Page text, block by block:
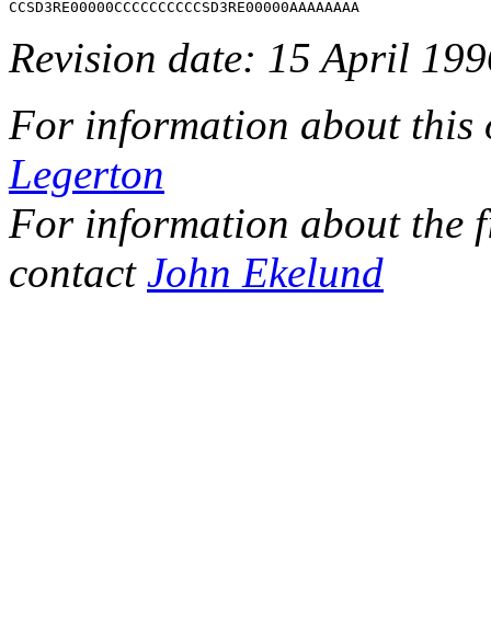
Revision date: 15 April
For information about this
Legerton
For information about the
contact John Ekelund